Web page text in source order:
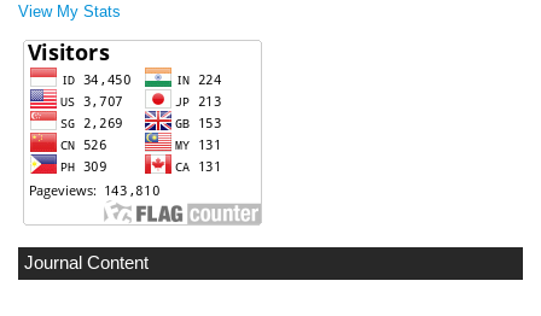
View My Stats
Journal Content